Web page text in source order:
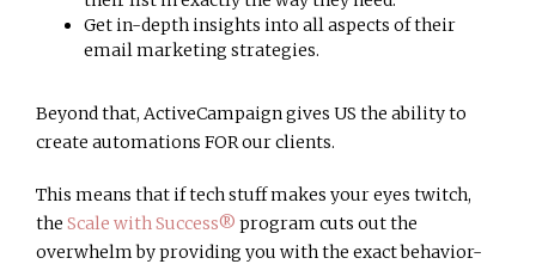
Get in-depth insights into all aspects of their
email marketing strategies.
Beyond that, ActiveCampaign gives US the ability to
create automations FOR our clients.
This means that if tech stuff makes your eyes twitch,
the Scale with Success® program cuts out the
overwhelm by providing you with the exact behavior-